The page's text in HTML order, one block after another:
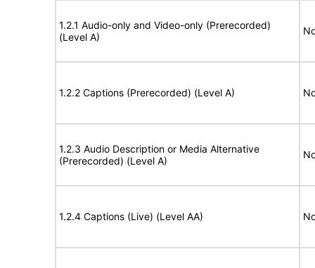
1.2.1 Audio-only and Video-only (Prerecorded)
(Level A)
1.2.2 Captions (Prerecorded) (Level A)
1.2.3 Audio Description or Media Alternative
(Prerecorded) (Level A)
1.2.4 Captions (Live) (Level AA)